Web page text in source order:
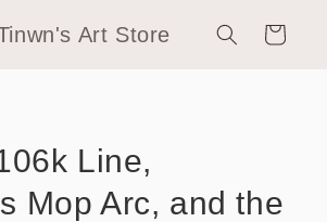
Art Store Cart
Line,
Mop Arc, and the